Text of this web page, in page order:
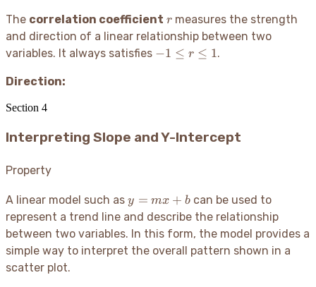
The correlation coefficient r
r measures the strength
and direction of a linear relationship between two
variables. It always satisfies -1
−1 ≤ r ≤ 1.
Direction:
Section 4
Interpreting Slope and Y-Intercept
Property
A linear model such as y
=
mx
+
b
y = mx + b can be used to
represent a trend line and describe the relationship
between two variables. In this form, the model provides a
simple way to interpret the overall pattern shown in a
scatter plot.